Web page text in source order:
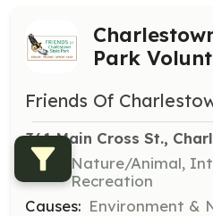
Park
Friends Of
361 Main Cross St.,
Skills:
Nature/Animal,
Recreation
Causes: Environment &